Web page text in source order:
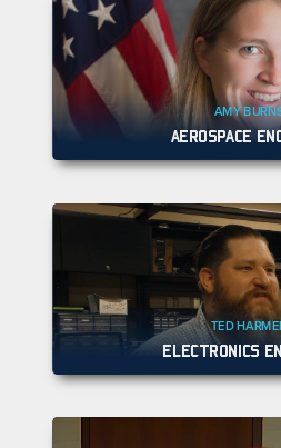
AMY
AEROSPACE
TED
ELECTRONICS